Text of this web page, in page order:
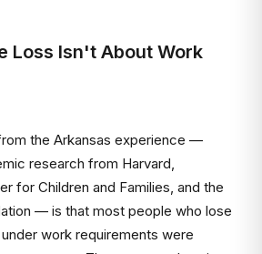
Loss Isn't About Work
the Arkansas experience —
research from Harvard,
for Children and Families, and the
— is that most people who lose
work requirements were